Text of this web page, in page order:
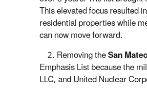
This elevated focus resulted
residential properties while
can now move forward.
2. Removing theSan
Emphasis List because the
LLC, and United Nuclear